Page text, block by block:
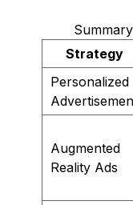
Strategy
Personalized
Augmented
Reality Ads